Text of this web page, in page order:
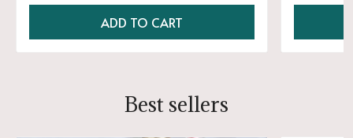
ADD TO CART
Best sellers